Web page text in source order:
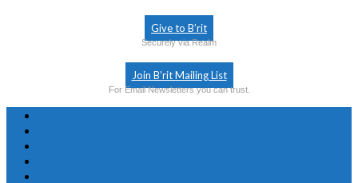
Give to B’rit
Securely via Realm
Join B’rit Mailing List
For Email Newsletters you can trust.